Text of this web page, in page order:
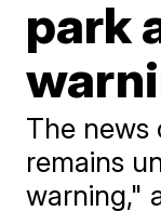
park
The news
remains
warning,"